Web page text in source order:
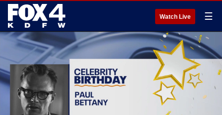
Watch Live ☰